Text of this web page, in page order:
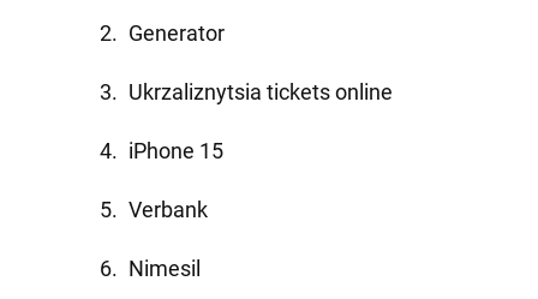
Generator
Ukrzaliznytsia tickets online
iPhone 15
Verbank
Nimesil